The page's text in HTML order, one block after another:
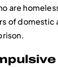
are
of domestic